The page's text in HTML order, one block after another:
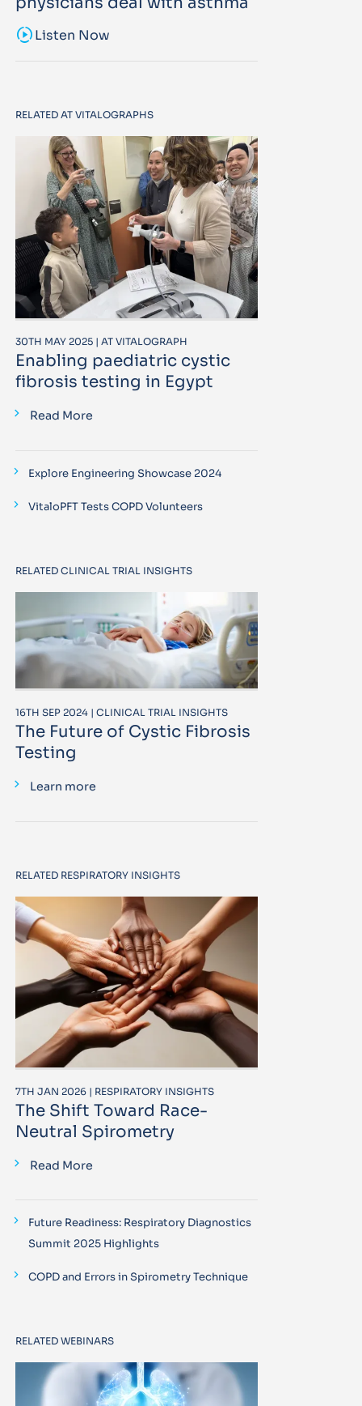
sound_samplerListen Now
RELATED AT VITALOGRAPHS
30TH MAY 2025 | AT VITALOGRAPH
Enabling paediatric cystic
fibrosis testing in Egypt
Read More
Explore Engineering Showcase 2024
VitaloPFT Tests COPD Volunteers
RELATED CLINICAL TRIAL INSIGHTS
16TH SEP 2024 | CLINICAL TRIAL INSIGHTS
The Future of Cystic Fibrosis
Testing
Learn more
RELATED RESPIRATORY INSIGHTS
7TH JAN 2026 | RESPIRATORY INSIGHTS
The Shift Toward Race-
Neutral Spirometry
Read More
Future Readiness: Respiratory Diagnostics
Summit 2025 Highlights
COPD and Errors in Spirometry Technique
RELATED WEBINARS